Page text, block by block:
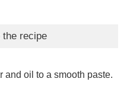
the recipe
and oil to a smooth paste.